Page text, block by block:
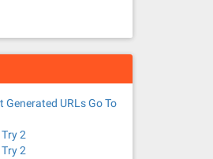
Generated URLs Go To
2
2